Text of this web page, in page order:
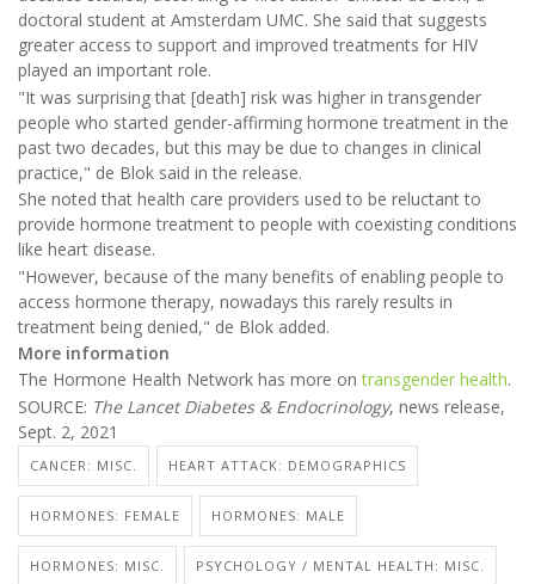
doctoral student at Amsterdam UMC. She said that suggests
greater access to support and improved treatments for HIV
played an important role.
"It was surprising that [death] risk was higher in transgender
people who started gender-affirming hormone treatment in the
past two decades, but this may be due to changes in clinical
practice," de Blok said in the release.
She noted that health care providers used to be reluctant to
provide hormone treatment to people with coexisting conditions
like heart disease.
"However, because of the many benefits of enabling people to
access hormone therapy, nowadays this rarely results in
treatment being denied," de Blok added.
More information
The Hormone Health Network has more ontransgender health.
SOURCE: The Lancet Diabetes & Endocrinology, news release,
Sept. 2, 2021
CANCER: MISC. HEART ATTACK: DEMOGRAPHICS
HORMONES: FEMALE HORMONES: MALE
HORMONES: MISC. PSYCHOLOGY / MENTAL HEALTH: MISC.